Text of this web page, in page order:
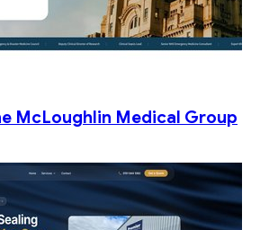
McLoughlin Medical Group